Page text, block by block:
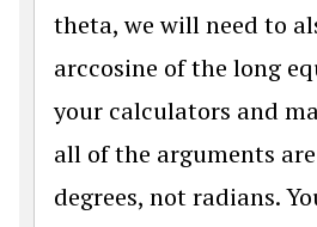
theta, we will need to
arccosine of the long
your calculators and
all of the arguments
degrees, not radians.